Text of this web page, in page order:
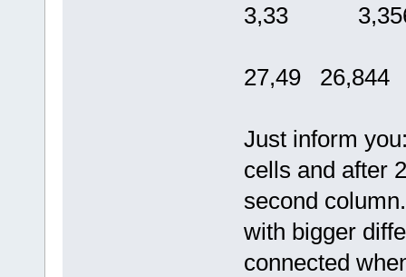
3,33
27,49 26,844
Just inform
cells and after
second
with bigger
connected